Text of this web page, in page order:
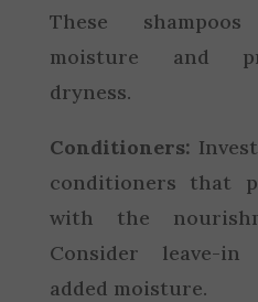
These
moisture and
dryness.
Conditioners:
conditioners that
with the
Consider leave-
added moisture.